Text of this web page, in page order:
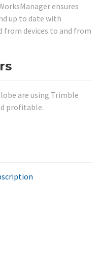
ensures
up to date with
devices to and from
are using Trimble
profitable.